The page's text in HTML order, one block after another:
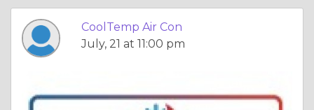
CoolTemp Air Con
July, 21 at 11:00 pm